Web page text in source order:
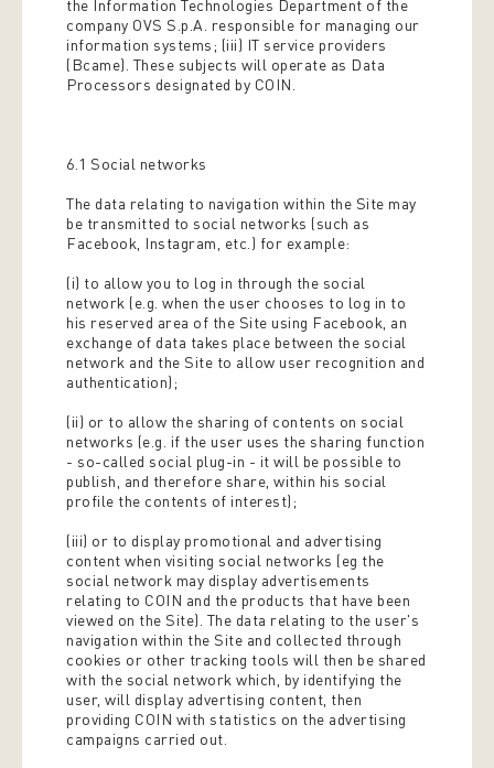
the Information Technologies Department of the
company OVS S.p.A. responsible for managing our
information systems; (iii) IT service providers
(Bcame). These subjects will operate as Data
Processors designated by COIN.
6.1 Social networks
The data relating to navigation within the Site may
be transmitted to social networks (such as
Facebook, Instagram, etc.) for example:
(i) to allow you to log in through the social
network (e.g. when the user chooses to log in to
his reserved area of ​​the Site using Facebook, an
exchange of data takes place between the social
network and the Site to allow user recognition and
authentication);
(ii) or to allow the sharing of contents on social
networks (e.g. if the user uses the sharing function
- so-called social plug-in - it will be possible to
publish, and therefore share, within his social
profile the contents of interest);
(iii) or to display promotional and advertising
content when visiting social networks (eg the
social network may display advertisements
relating to COIN and the products that have been
viewed on the Site). The data relating to the user's
navigation within the Site and collected through
cookies or other tracking tools will then be shared
with the social network which, by identifying the
user, will display advertising content, then
providing COIN with statistics on the advertising
campaigns carried out.